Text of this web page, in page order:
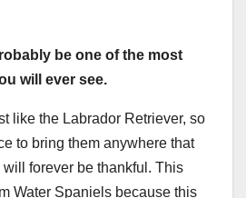
be one of the most
will ever see.
like the Labrador Retriever, so
to bring them anywhere that
will forever be thankful. This
Water Spaniels because this